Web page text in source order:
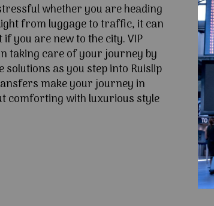
whether you are heading
from luggage to traffic, it can
you are new to the city. VIP
taking care of your journey by
as you step into Ruislip
make your journey in
comforting with luxurious style